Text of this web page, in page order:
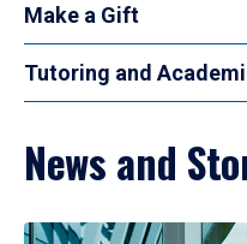
Make a Gift
Tutoring and
News and